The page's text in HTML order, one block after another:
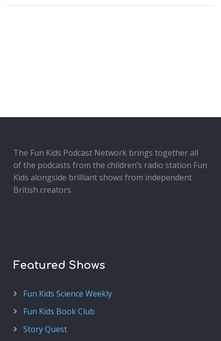
The Fun Kids Podcast Network brings together all
of the podcasts from the children’s radio station Fun
Kids alongside brilliant shows from independent
British creators.
Featured Shows
Fun Kids Science Weekly
Fun Kids Book Club
Story Quest